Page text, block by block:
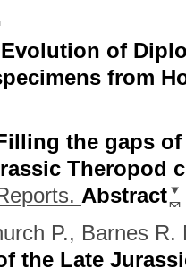
Evolution of
from
the gaps
Theropod
Abstract
P., Barnes
the Late